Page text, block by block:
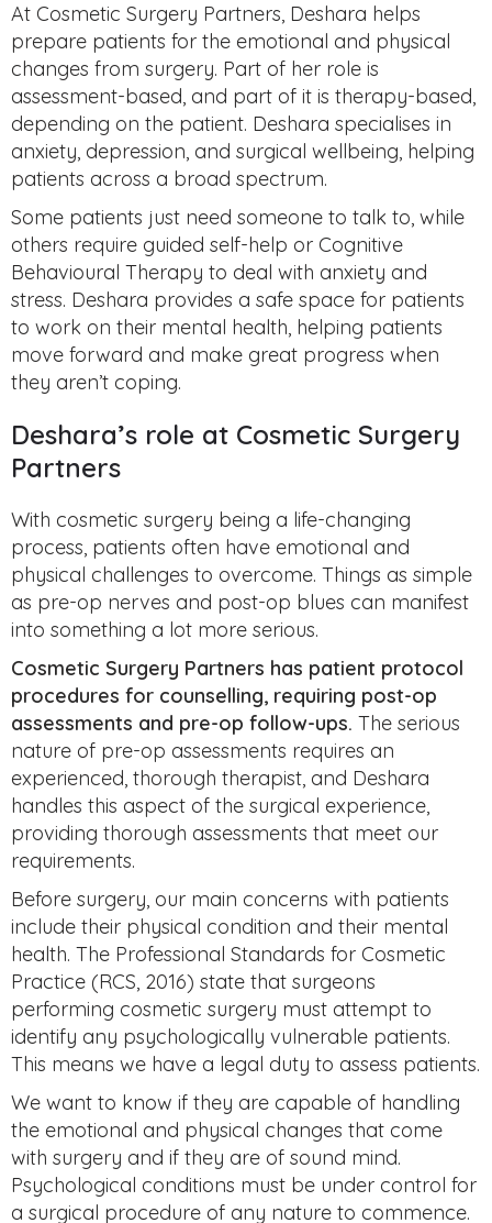
At Cosmetic Surgery Partners, Deshara helps
prepare patients for the emotional and physical
changes from surgery. Part of her role is
assessment-based, and part of it is therapy-based,
depending on the patient. Deshara specialises in
anxiety, depression, and surgical wellbeing, helping
patients across a broad spectrum.
Some patients just need someone to talk to, while
others require guided self-help or Cognitive
Behavioural Therapy to deal with anxiety and
stress. Deshara provides a safe space for patients
to work on their mental health, helping patients
move forward and make great progress when
they aren’t coping.
Deshara’s role at Cosmetic Surgery
Partners
With cosmetic surgery being a life-changing
process, patients often have emotional and
physical challenges to overcome. Things as simple
as pre-op nerves and post-op blues can manifest
into something a lot more serious.
Cosmetic Surgery Partners has patient protocol
procedures for counselling, requiring post-op
assessments and pre-op follow-ups. The serious
nature of pre-op assessments requires an
experienced, thorough therapist, and Deshara
handles this aspect of the surgical experience,
providing thorough assessments that meet our
requirements.
Before surgery, our main concerns with patients
include their physical condition and their mental
health. The Professional Standards for Cosmetic
Practice (RCS, 2016) state that surgeons
performing cosmetic surgery must attempt to
identify any psychologically vulnerable patients.
This means we have a legal duty to assess patients.
We want to know if they are capable of handling
the emotional and physical changes that come
with surgery and if they are of sound mind.
Psychological conditions must be under control for
a surgical procedure of any nature to commence.